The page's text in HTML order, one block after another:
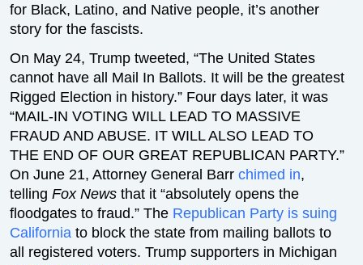
for Black, Latino, and Native people, it’s another
story for the fascists.
On May 24, Trump tweeted, “The United States
cannot have all Mail In Ballots. It will be the greatest
Rigged Election in history.” Four days later, it was
“MAIL-IN VOTING WILL LEAD TO MASSIVE
FRAUD AND ABUSE. IT WILL ALSO LEAD TO
THE END OF OUR GREAT REPUBLICAN PARTY.”
On June 21, Attorney General Barrchimed in,
tellingFox News that it “absolutely opens the
floodgates to fraud.” The Republican Party is suing
California to block the state from mailing ballots to
all registered voters. Trump supporters in Michigan